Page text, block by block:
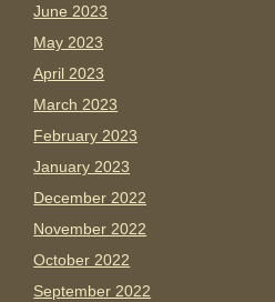
June 2023
May 2023
April 2023
March 2023
February 2023
January 2023
December 2022
November 2022
October 2022
September 2022